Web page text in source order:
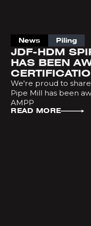
News Piling
JDF-HDM
HAS BEEN
We're proud to
Pipe Mill has been
AMPP
READ MORE